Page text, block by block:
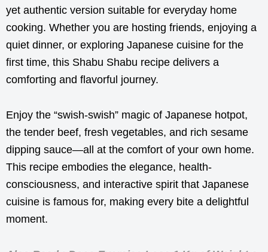
yet authentic version suitable for everyday home
cooking. Whether you are hosting friends, enjoying a
quiet dinner, or exploring Japanese cuisine for the
first time, this Shabu Shabu recipe delivers a
comforting and flavorful journey.
Enjoy the “swish-swish” magic of Japanese hotpot,
the tender beef, fresh vegetables, and rich sesame
dipping sauce—all at the comfort of your own home.
This recipe embodies the elegance, health-
consciousness, and interactive spirit that Japanese
cuisine is famous for, making every bite a delightful
moment.